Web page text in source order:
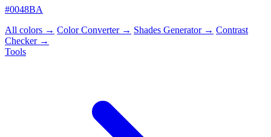
#0048BA
All colors → Color Converter → Shades Generator → Contrast
Checker →
Tools